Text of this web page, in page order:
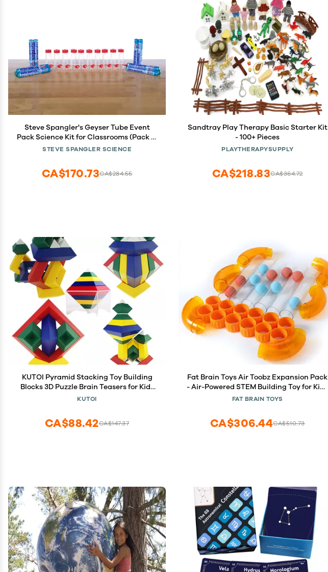
Steve Spangler's Geyser Tube Event
Pack Science Kit for Classrooms (Pack of
10)
STEVE SPANGLER SCIENCE
CA$284.55
CA$170.73
Sandtray Play Therapy Basic Starter Kit
- 100+ Pieces
PLAYTHERAPYSUPPLY
CA$364.72
CA$218.83
KUTOI Pyramid Stacking Toy Building
Blocks 3D Puzzle Brain Teasers for Kids
and Adults-Creative Preschool Learning
Blocks for 3 Year Old Boys & Girls
KUTOI
CA$147.37
CA$88.42
Fat Brain Toys Air Toobz Expansion Pack
- Air-Powered STEM Building Toy for Kids
& Teens, Kids Building Toys, STEM Toys
FAT BRAIN TOYS
CA$510.73
CA$306.44